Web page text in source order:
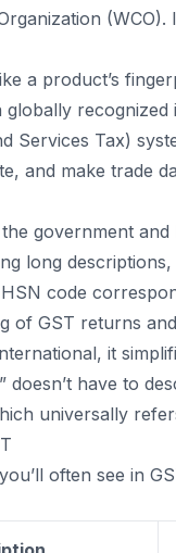
a product’s
recognized
Services Tax)
and make trade
government and
long
code
of GST returns
it
doesn’t have to
universally
often see in